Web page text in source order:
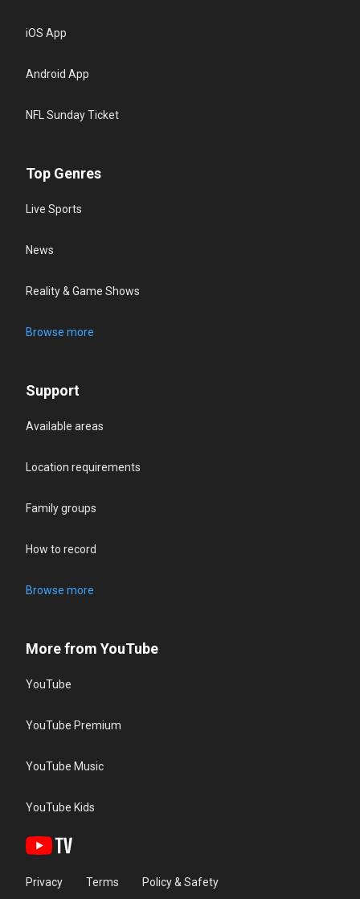
iOS App
Android App
NFL Sunday Ticket
Top Genres
Live Sports
News
Reality & Game Shows
Browse more
Support
Available areas
Location requirements
Family groups
How to record
Browse more
More from YouTube
YouTube
YouTube Premium
YouTube Music
YouTube Kids
Privacy Terms Policy & Safety